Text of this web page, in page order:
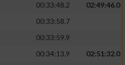
00:33:48.2
02:49:46.0
00:33:58.7
00:33:59.9
00:34:13.9
02:51:32.0